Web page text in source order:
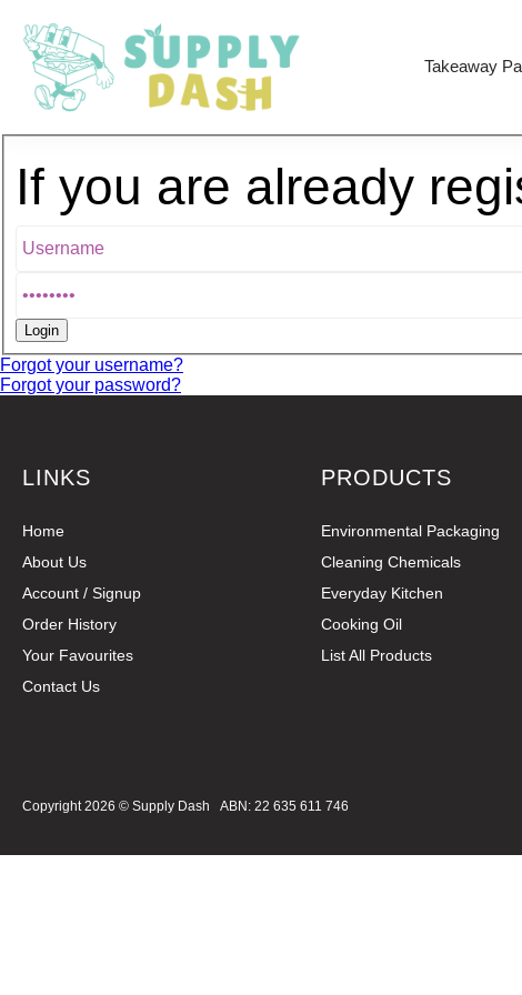
Takeaway
If you are already
Forgot your username?
Forgot your password?
LINKS
Home
About Us
Account / Signup
Order History
Your Favourites
Contact Us
PRODUCTS
Environmental Packaging
Cleaning Chemicals
Everyday Kitchen
Cooking Oil
List All Products
Copyright 2026 ©Supply Dash ABN: 22 635 611 746